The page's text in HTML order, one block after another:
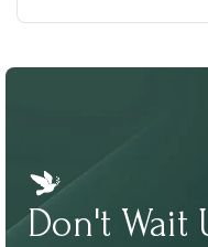
Don't Wait